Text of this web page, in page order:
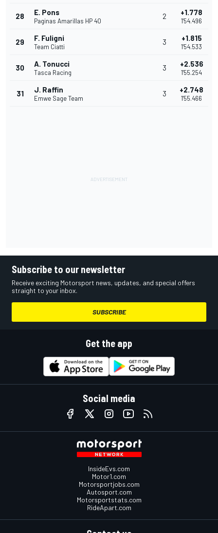
28 E. Pons
Paginas Amarillas HP 40
2 +1.778
1'54.496
29 F. Fuligni
Team Ciatti
3 +1.815
1'54.533
30 A. Tonucci
Tasca Racing
3 +2.536
1'55.254
31 J. Raffin
Emwe Sage Team
3 +2.748
1'55.466
Subscribe to our newsletter
Receive exciting Motorsport news, updates, and special offers
straight to your inbox.
SUBSCRIBE
Get the app
Social media
InsideEvs.com
Motor1.com
Motorsportjobs.com
Autosport.com
Motorsportstats.com
RideApart.com